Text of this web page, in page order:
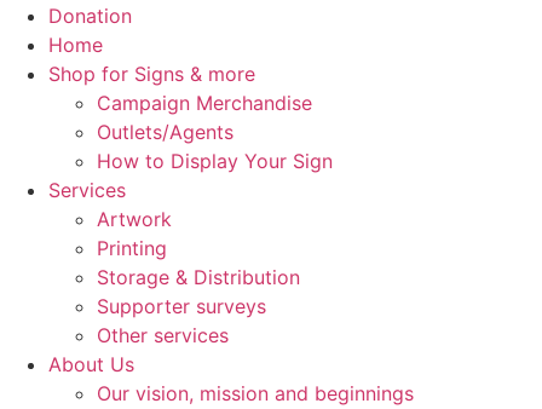
Donation
Home
Shop for Signs & more
Campaign Merchandise
Outlets/Agents
How to Display Your Sign
Services
Artwork
Printing
Storage & Distribution
Supporter surveys
Other services
About Us
Our vision, mission and beginnings